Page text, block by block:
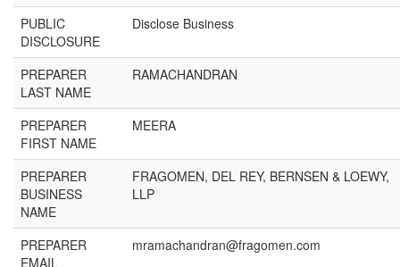
PUBLIC
DISCLOSURE
Disclose Business
PREPARER
LAST NAME
RAMACHANDRAN
PREPARER
FIRST NAME
MEERA
PREPARER
BUSINESS
NAME
FRAGOMEN, DEL REY, BERNSEN & LOEWY,
LLP
PREPARER
EMAIL
mramachandran@fragomen.com